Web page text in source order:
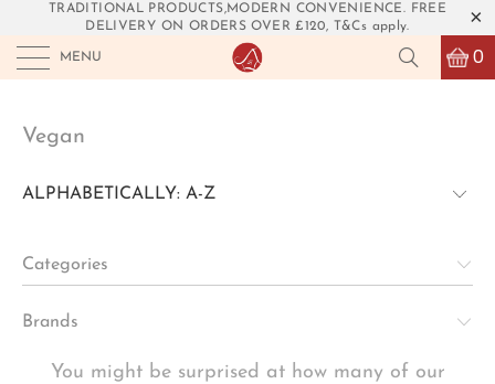
TRADITIONAL PRODUCTS,MODERN CONVENIENCE. FREE
DELIVERY ON ORDERS OVER £120, T&Cs apply.
MENU 0
Vegan
Categories
Brands
You might be surprised at how many of our